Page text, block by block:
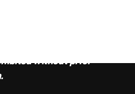
without prior